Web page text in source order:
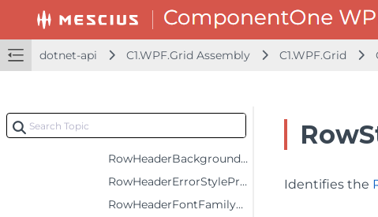
dotnet-api C1.WPF.Grid Assembly C1.WPF.Grid
NewRowPositionProperty
NewRowStyleProperty
RowErrorStyleProperty
RowForegroundProperty
RowHeaderBackgroundProperty
RowHeaderErrorStyleProperty
RowHeaderFontFamilyProperty
Identifies the